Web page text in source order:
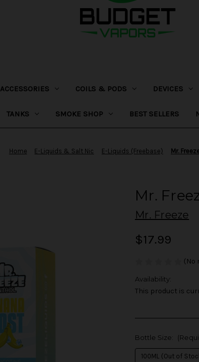
ACCESSORIES COILS & PODS DEVICES
TANKS SMOKE SHOP BEST SELLERS
Home E-Liquids & Salt Nic E-Liquids (Freebase) Mr.
Mr.
Mr. Freeze
$17.99
(No
Availability:
This product is
Bottle Size: